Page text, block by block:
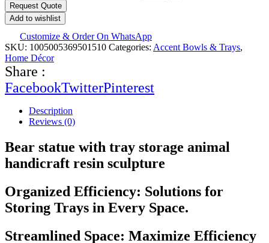
Request Quote
Add to wishlist
Customize & Order On WhatsApp
SKU: 1005005369501510 Categories: Accent Bowls & Trays,
Home Décor
Share :
FacebookTwitterPinterest
Description
Reviews (0)
Bear statue with tray storage animal
handicraft resin sculpture
Organized Efficiency: Solutions for
Storing Trays in Every Space.
Streamlined Space: Maximize Efficiency